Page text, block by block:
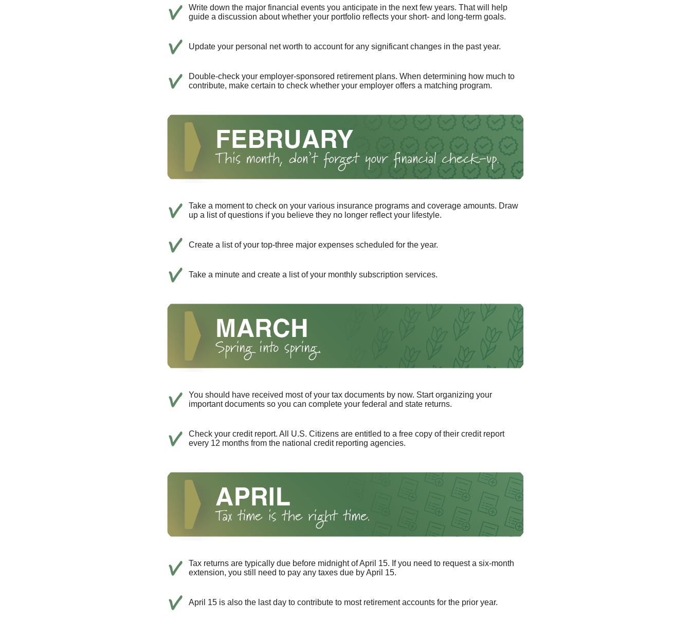
Write down the major financial events you anticipate in the next few years. That will help
guide a discussion about whether your portfolio reflects your short- and long-term goals.
Update your personal net worth to account for any significant changes in the past year.
Double-check your employer-sponsored retirement plans. When determining how much to
contribute, make certain to check whether your employer offers a matching program.
Take a moment to check on your various insurance programs and coverage amounts. Draw
up a list of questions if you believe they no longer reflect your lifestyle.
Create a list of your top-three major expenses scheduled for the year.
Take a minute and create a list of your monthly subscription services.
You should have received most of your tax documents by now. Start organizing your
important documents so you can complete your federal and state returns.
Check your credit report. All U.S. Citizens are entitled to a free copy of their credit report
every 12 months from the national credit reporting agencies.
Tax returns are typically due before midnight of April 15. If you need to request a six-month
extension, you still need to pay any taxes due by April 15.
April 15 is also the last day to contribute to most retirement accounts for the prior year.